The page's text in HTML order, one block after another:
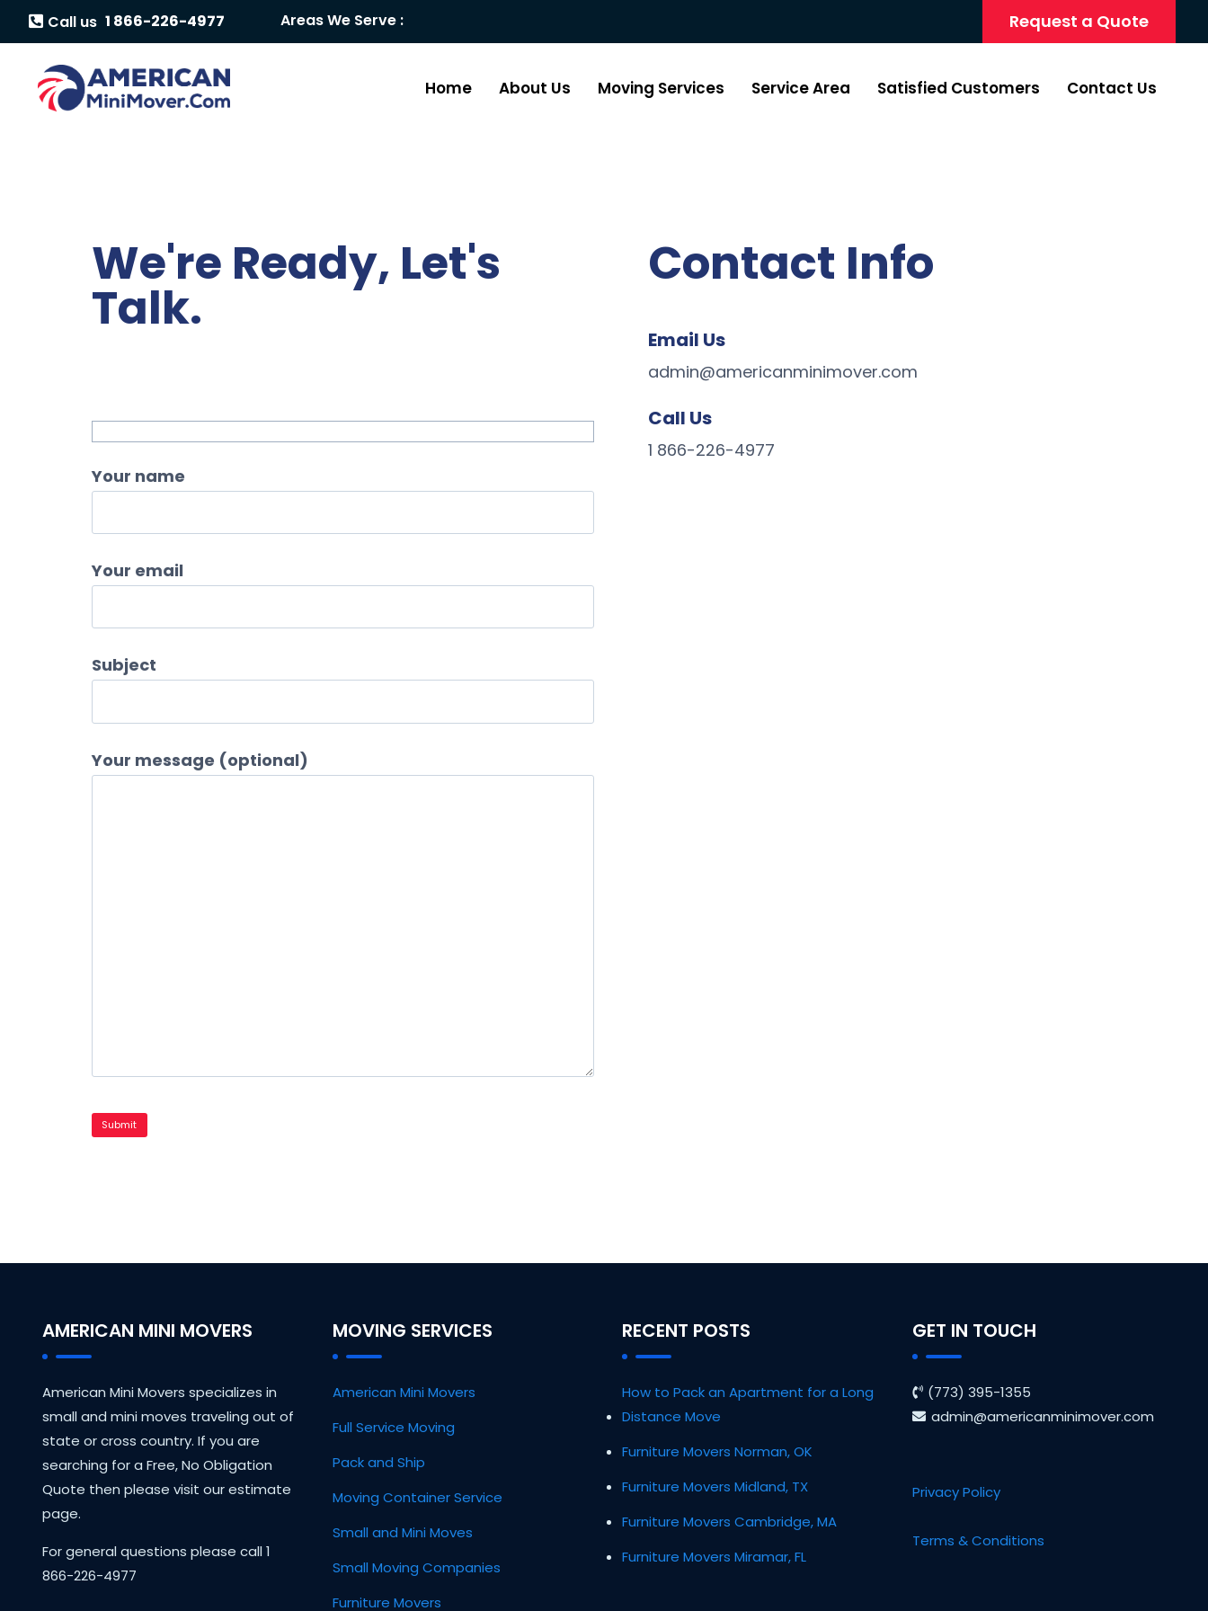
Call us 1 866-226-4977 Areas We Serve : Request a Quote
Home About Us Moving Services Service Area Satisfied Customers Contact Us
We're Ready, Let's
Talk.
Your name
Your email
Subject
Your message (optional)
Contact Info
Email Us
admin@americanminimover.com
Call Us
1 866-226-4977
AMERICAN MINI MOVERS
American Mini Movers specializes in
small and mini moves traveling out of
state or cross country. If you are
searching for a Free, No Obligation
Quote then please visit our estimate
page.
For general questions please call 1
866-226-4977
MOVING SERVICES
American Mini Movers
Full Service Moving
Pack and Ship
Moving Container Service
Small and Mini Moves
Small Moving Companies
Furniture Movers
RECENT POSTS
How to Pack an Apartment for a Long
Distance Move
Furniture Movers Norman, OK
Furniture Movers Midland, TX
Furniture Movers Cambridge, MA
Furniture Movers Miramar, FL
GET IN TOUCH
(773) 395-1355
admin@americanminimover.com
Privacy Policy
Terms & Conditions